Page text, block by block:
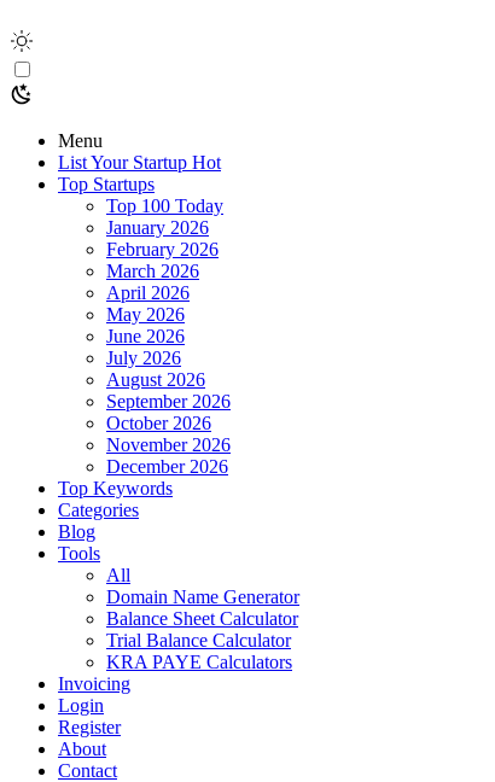
Menu
List Your Startup Hot
Top Startups
Top 100 Today
January 2026
February 2026
March 2026
April 2026
May 2026
June 2026
July 2026
August 2026
September 2026
October 2026
November 2026
December 2026
Top Keywords
Categories
Blog
Tools
All
Domain Name Generator
Balance Sheet Calculator
Trial Balance Calculator
KRA PAYE Calculators
Invoicing
Login
Register
About
Contact